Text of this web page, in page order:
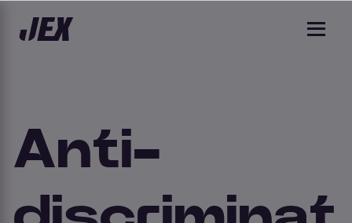
Anti-